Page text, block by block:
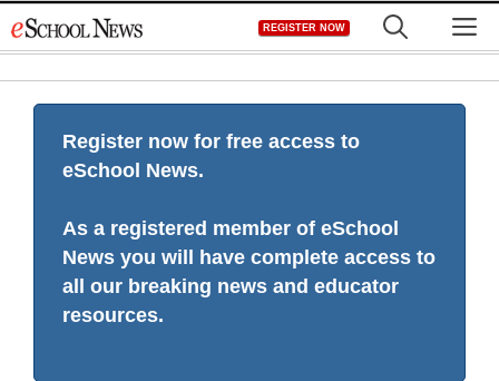
to
REGISTER NOW
Register now for free access to
eSchool News.
As a registered member of eSchool
News you will have complete access to
all our breaking news and educator
resources.